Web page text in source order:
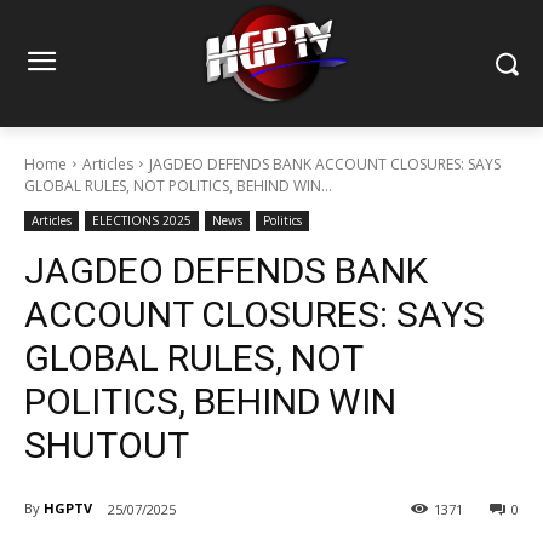
Home Articles
JAGDEO DEFENDS BANK ACCOUNT CLOSURES: SAYS
GLOBAL RULES, NOT POLITICS, BEHIND WIN...
Articles ELECTIONS 2025 News Politics
JAGDEO DEFENDS BANK
ACCOUNT CLOSURES: SAYS
GLOBAL RULES, NOT
POLITICS, BEHIND WIN
SHUTOUT
By HGPTV 25/07/2025 0
1371